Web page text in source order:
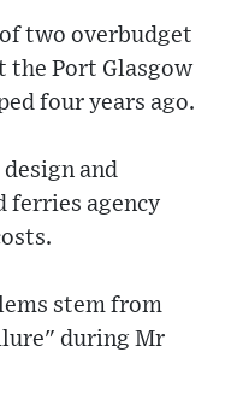
two overbudget
the Port Glasgow
four years ago.
and
ferries agency
stem from
during Mr